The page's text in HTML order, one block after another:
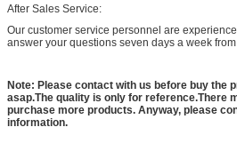
After Sales Service:
Our customer service personnel are
answer your questions seven days a week
Note: Please contact with us before buy the
asap.The quality is only for reference.There
purchase more products. Anyway, please
information.